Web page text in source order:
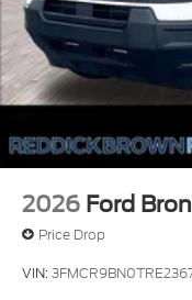
Apple
wireless
Lane
Pre-Collision
Emergency
mitigation
Pre-Collision
5G Modem -
hotspot
2026 Ford
Price Drop
VIN: